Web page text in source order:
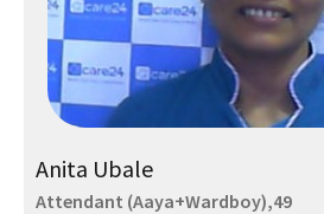
Anita Ubale
Attendant (Aaya+Wardboy),49